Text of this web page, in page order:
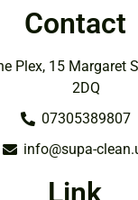
Contact
Plex, 15 Margaret
2DQ
07305389807
info@supa-
Link